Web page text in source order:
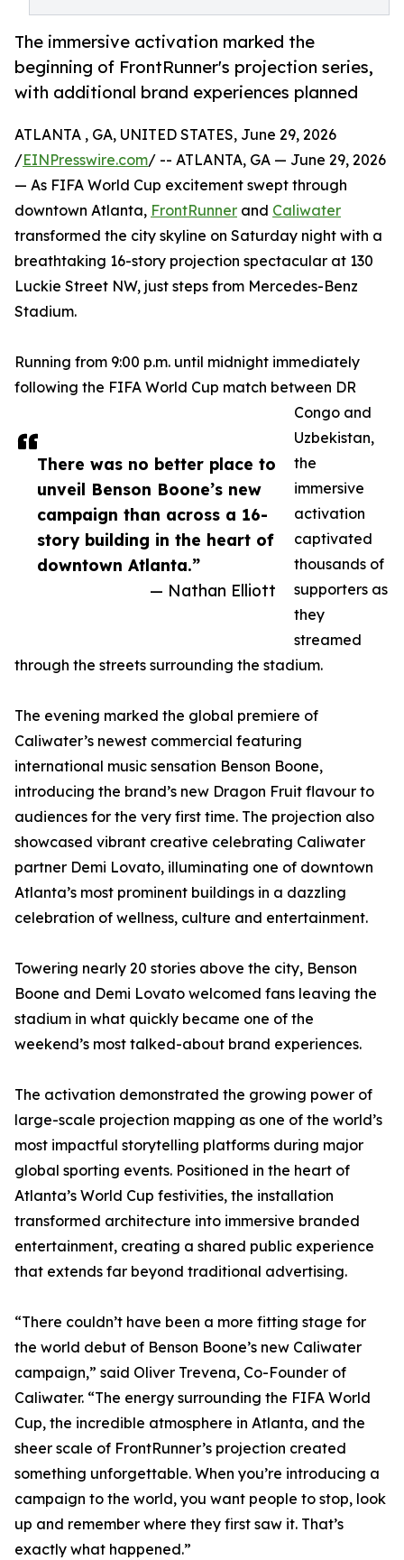
The immersive activation marked the
beginning of FrontRunner's projection series,
with additional brand experiences planned
There was no better place to
unveil Benson Boone’s new
campaign than across a 16-
story building in the heart of
downtown Atlanta.”
— Nathan Elliott
ATLANTA , GA, UNITED STATES, June 29, 2026
/EINPresswire.com/ -- ATLANTA, GA — June 29, 2026
— As FIFA World Cup excitement swept through
downtown Atlanta, FrontRunner and Caliwater
transformed the city skyline on Saturday night with a
breathtaking 16-story projection spectacular at 130
Luckie Street NW, just steps from Mercedes-Benz
Stadium.
Running from 9:00 p.m. until midnight immediately
following the FIFA World Cup match between DR
Congo and
Uzbekistan,
the
immersive
activation
captivated
thousands of
supporters as
they
streamed
through the streets surrounding the stadium.
The evening marked the global premiere of
Caliwater’s newest commercial featuring
international music sensation Benson Boone,
introducing the brand’s new Dragon Fruit flavour to
audiences for the very first time. The projection also
showcased vibrant creative celebrating Caliwater
partner Demi Lovato, illuminating one of downtown
Atlanta’s most prominent buildings in a dazzling
celebration of wellness, culture and entertainment.
Towering nearly 20 stories above the city, Benson
Boone and Demi Lovato welcomed fans leaving the
stadium in what quickly became one of the
weekend’s most talked-about brand experiences.
The activation demonstrated the growing power of
large-scale projection mapping as one of the world’s
most impactful storytelling platforms during major
global sporting events. Positioned in the heart of
Atlanta’s World Cup festivities, the installation
transformed architecture into immersive branded
entertainment, creating a shared public experience
that extends far beyond traditional advertising.
“There couldn’t have been a more fitting stage for
the world debut of Benson Boone’s new Caliwater
campaign,” said Oliver Trevena, Co-Founder of
Caliwater. “The energy surrounding the FIFA World
Cup, the incredible atmosphere in Atlanta, and the
sheer scale of FrontRunner’s projection created
something unforgettable. When you’re introducing a
campaign to the world, you want people to stop, look
up and remember where they first saw it. That’s
exactly what happened.”